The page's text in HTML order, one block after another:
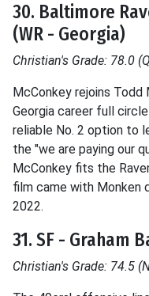
30. Baltimore
(WR - Georgia)
Christian's Grade: 78.0
McConkey rejoins Todd
Georgia career full
reliable No. 2 option to
the "we are paying our
McConkey fits the
film came with Monken
2022.
31. SF - Graham
Christian's Grade: 74.5